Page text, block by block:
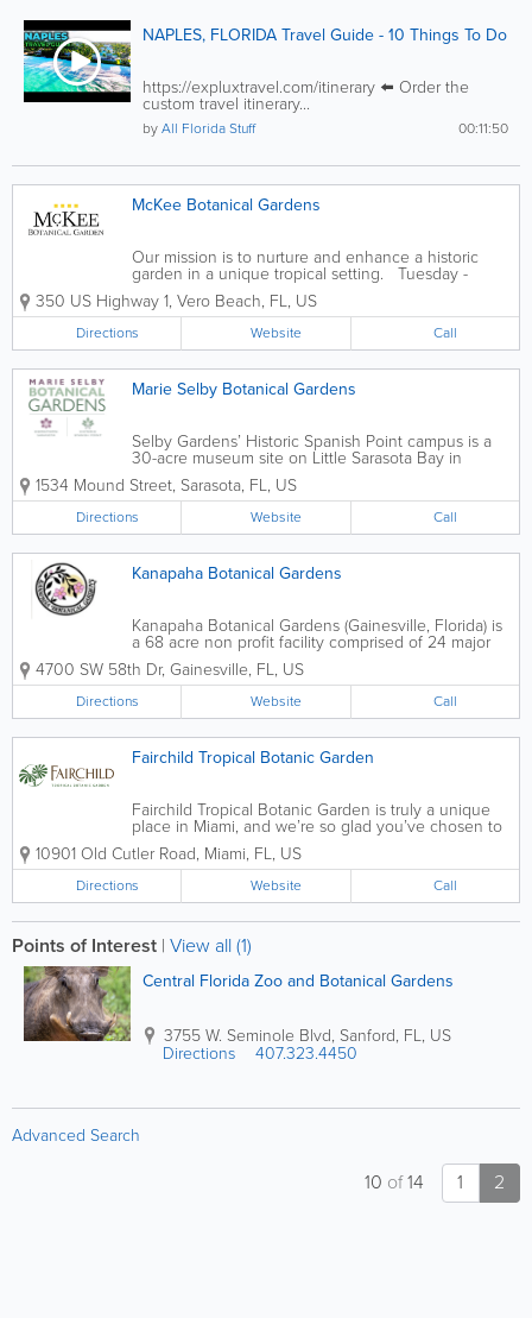
NAPLES, FLORIDA Travel Guide - 10 Things To Do
https://expluxtravel.com/itinerary ⬅️ Order the
custom travel itinerary...
00:11:50
byAll Florida Stuff
McKee Botanical Gardens
Our mission is to nurture and enhance a historic
garden in a unique tropical setting. Tuesday -
Saturday 10:00am - 5:00pm *Last ticket sold at
4:00pm Sunday Noon - 5:00pm *Children's
Garden closes at 4:30pm daily*Last...
350 US Highway 1, Vero Beach, FL, US
Directions Website Call
Marie Selby Botanical Gardens
Selby Gardens’ Historic Spanish Point campus is a
30-acre museum site on Little Sarasota Bay in
Osprey that focuses on both local history and plant
life. While strolling the picturesque HSP campus—
one of the largest waterfront...
1534 Mound Street, Sarasota, FL, US
Directions Website Call
Kanapaha Botanical Gardens
Kanapaha Botanical Gardens (Gainesville, Florida) is
a 68 acre non profit facility comprised of 24 major
collections visually accessible from a 1 ½ mile paved
walkway. These include the state's largest public
display of bamboos and...
4700 SW 58th Dr, Gainesville, FL, US
Directions Website Call
Fairchild Tropical Botanic Garden
Fairchild Tropical Botanic Garden is truly a unique
place in Miami, and we’re so glad you’ve chosen to
visit. Here you can walk garden paths surrounded by
the wonders and beauty of nature, talk to experts in
horticulture and...
10901 Old Cutler Road, Miami, FL, US
Directions Website Call
Points of Interest | View all (1)
Central Florida Zoo and Botanical Gardens
3755 W. Seminole Blvd, Sanford, FL, US
Directions 407.323.4450
Advanced Search
1 2
10 of14